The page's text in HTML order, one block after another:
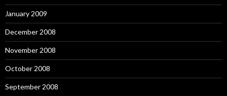
January 2009
December 2008
November 2008
October 2008
September 2008